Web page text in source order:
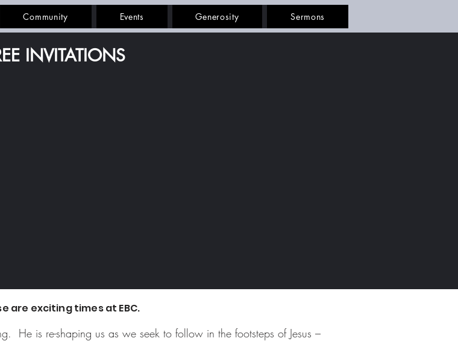
Community Events Generosity Sermons
INVITATIONS
are exciting times at EBC.
He is re-shaping us as we seek to follow in the footsteps of Jesus –